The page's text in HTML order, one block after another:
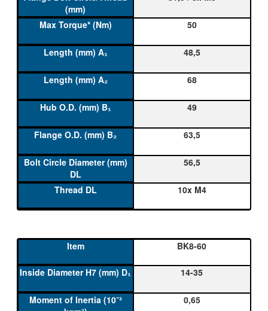
50
48,5
68
49
63,5
56,5
10x M4
BK8-60
14-35
0,65